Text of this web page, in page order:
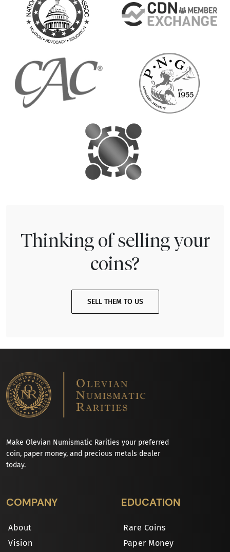
Thinking of selling your
coins?
SELL THEM TO US
Make Olevian Numismatic Rarities your preferred
coin, paper money, and precious metals dealer
today.
COMPANY
About
Vision
EDUCATION
Rare Coins
Paper Money